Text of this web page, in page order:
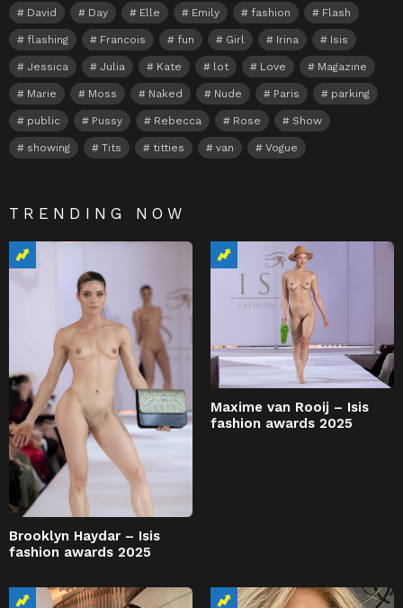
David Day Elle Emily fashion Flash
flashing Francois fun Girl Irina Isis
Jessica Julia Kate lot Love Magazine
Marie Moss Naked Nude Paris parking
public Pussy Rebecca Rose Show
showing Tits titties van Vogue
TRENDING NOW
Brooklyn Haydar – Isis
fashion awards 2025
Maxime van Rooij – Isis
fashion awards 2025